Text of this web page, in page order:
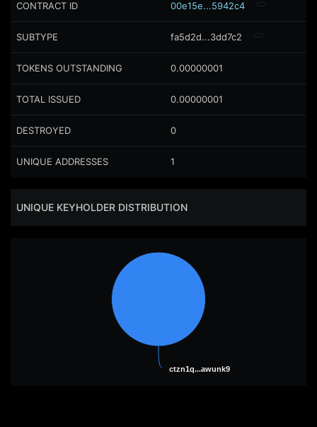
CONTRACT ID 00e15e...5942c4
SUBTYPE fa5d2d...3dd7c2
TOKENS OUTSTANDING 0.00000001
TOTAL ISSUED 0.00000001
DESTROYED 0
UNIQUE ADDRESSES 1
UNIQUE KEYHOLDER DISTRIBUTION
ctzn1q...awunk9
ctzn1q...awunk9